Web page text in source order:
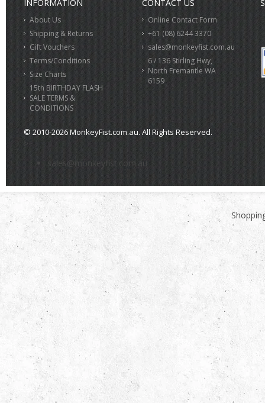
INFORMATION
About Us
Shipping & Returns
Gift Vouchers
Terms/Conditions
Size Charts
15th BIRTHDAY FLASH
SALE TERMS &
CONDITIONS
CONTACT US
Online Contact Form
+61 (08) 6244 3370
sales@monkeyfist.com.au
6 / 136 Stirling Hwy,
North Fremantle WA
6159
© 2010-2026 MonkeyFist.com.au. All Rights Reserved.
>
sales@monkeyfist.com.au